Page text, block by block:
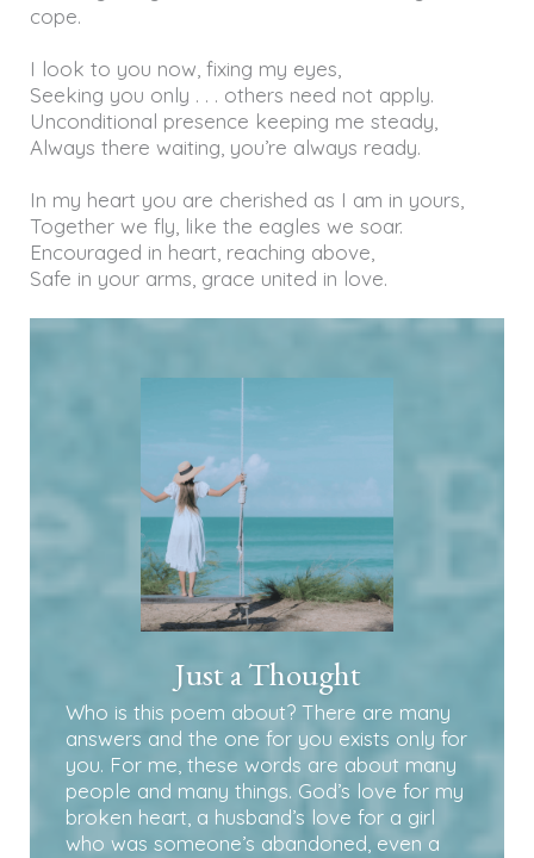
cope.
I look to you now, fixing my eyes,
Seeking you only . . . others need not apply.
Unconditional presence keeping me steady,
Always there waiting, you’re always ready.
In my heart you are cherished as I am in yours,
Together we fly, like the eagles we soar.
Encouraged in heart, reaching above,
Safe in your arms, grace united in love.
Just a Thought
Who is this poem about? There are many
answers and the one for you exists only for
you. For me, these words are about many
people and many things. God’s love for my
broken heart, a husband’s love for a girl
who was someone’s abandoned, even a